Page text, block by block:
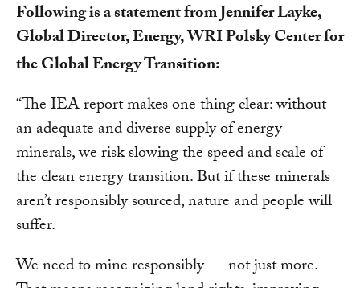
Following is a statement from Jennifer Layke,
Global Director, Energy, WRI Polsky Center for
the Global Energy Transition:
“The IEA report makes one thing clear: without
an adequate and diverse supply of energy
minerals, we risk slowing the speed and scale of
the clean energy transition.But if these minerals
aren’t responsibly sourced, nature and people will
suffer.
We need to mine responsibly — not just more.